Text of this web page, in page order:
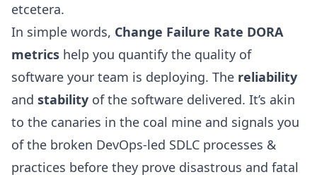
etcetera.
In simple words, Change Failure Rate DORA
metrics help you quantify the quality of
software your team is deploying. The reliability
and stability of the software delivered. It’s akin
to the canaries in the coal mine and signals you
of the broken DevOps-led SDLC processes &
practices before they prove disastrous and fatal